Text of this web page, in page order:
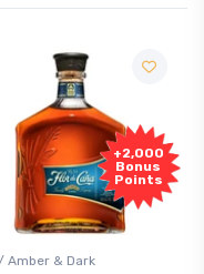
+2,000
Bonus
Points
Amber & Dark